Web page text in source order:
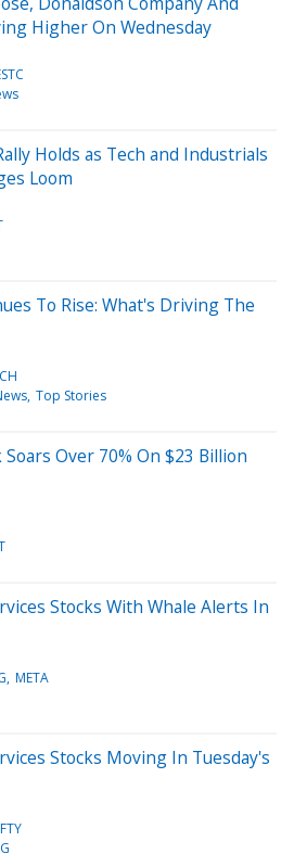
Higher On Wednesday
Holds as Tech and Industrials
Loom
To Rise: What's Driving The
Top Stories
Soars Over 70% On $23 Billion
Stocks With Whale Alerts In
META
Stocks Moving In Tuesday's